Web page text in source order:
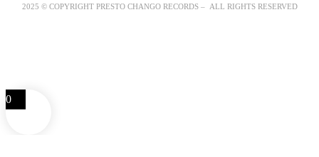
2025 © COPYRIGHT PRESTO CHANGO RECORDS – ALL RIGHTS RESERVED
0